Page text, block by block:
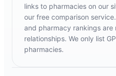
links to pharmacies on our
our free comparison
and pharmacy rankings
relationships. We only list
pharmacies.